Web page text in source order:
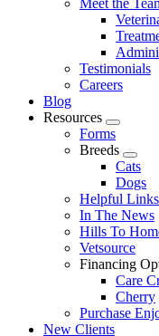
Testimonials
Careers
Blog
Resources
Toggle
Dropdown
Forms
Breeds
Toggle
Cats
Dogs
Helpful Links
In The News
Hills To
Vetsource
Financing
Care
Cherry
Purchase
New Clients